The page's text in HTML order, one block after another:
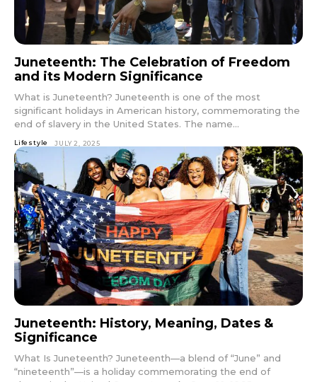
Juneteenth: The Celebration of Freedom
and its Modern Significance
What is Juneteenth? Juneteenth is one of the most
significant holidays in American history, commemorating the
end of slavery in the United States. The name...
Lifestyle JULY 2, 2025
Juneteenth: History, Meaning, Dates &
Significance
What Is Juneteenth? Juneteenth—a blend of “June” and
“nineteenth”—is a holiday commemorating the end of